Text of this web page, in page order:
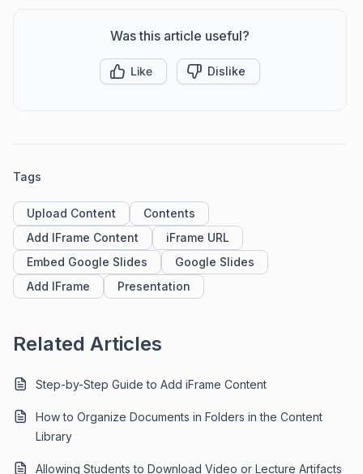
Was this article useful?
Like Dislike
Tags
Upload Content
Contents
Add IFrame Content
iFrame URL
Embed Google Slides
Google Slides
Add IFrame
Presentation
Related Articles
Step-by-Step Guide to Add iFrame Content
How to Organize Documents in Folders in the Content
Library
Allowing Students to Download Video or Lecture Artifacts